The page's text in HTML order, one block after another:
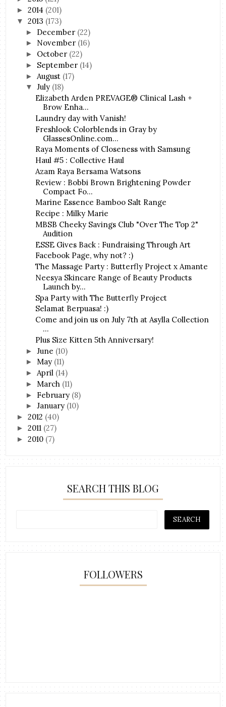
►2014 (201)
▼2013 (173)
► December (22)
► November (16)
► October (22)
► September (14)
► August (17)
▼July (18)
Elizabeth Arden PREVAGE® Clinical Lash +
Brow Enha...
Laundry day with Vanish!
Freshlook Colorblends in Gray by
GlassesOnline.com...
Raya Moments of Closeness with Samsung
Haul #5 : Collective Haul
Azam Raya Bersama Watsons
Review : Bobbi Brown Brightening Powder
Compact Fo...
Marine Essence Bamboo Salt Range
Recipe : Milky Marie
MBSB Cheeky Savings Club "Over The Top 2"
Audition
ESSE Gives Back : Fundraising Through Art
Facebook Page, why not? :)
The Massage Party : Butterfly Project x Amante
Neesya Skincare Range of Beauty Products
Launch by...
Spa Party with The Butterfly Project
Selamat Berpuasa! :)
Come and join us on July 7th at Asylla Collection
...
Plus Size Kitten 5th Anniversary!
►June (10)
► May (11)
► April (14)
► March (11)
► February (8)
►January (10)
►2012 (40)
►2011 (27)
►2010 (7)
SEARCH THIS BLOG
FOLLOWERS